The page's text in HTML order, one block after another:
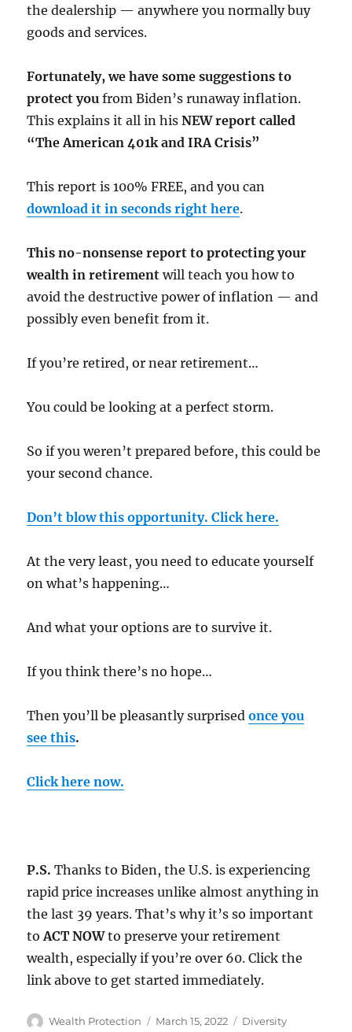
the dealership — anywhere you normally buy
goods and services.
Fortunately, we have some suggestions to
protect you from Biden’s runaway inflation.
This explains it all in hisNEW report called
“The American 401k and IRA Crisis”
This report is 100% FREE, and you can
download it in seconds right here.
This no-nonsense report to protecting your
wealth in retirement will teach you how to
avoid the destructive power of inflation — and
possibly even benefit from it.
If you’re retired, or near retirement…
You could be looking at a perfect storm.
So if you weren’t prepared before, this could be
your second chance.
Don’t blow this opportunity. Click here.
At the very least, you need to educate yourself
on what’s happening…
And what your options are to survive it.
If you think there’s no hope…
Then you’ll be pleasantly surprisedonce you
see this.
Click here now.
P.S. Thanks to Biden, the U.S. is experiencing
rapid price increases unlike almost anything in
the last 39 years. That’s why it’s so important
toACT NOWto preserve your retirement
wealth, especially if you’re over 60. Click the
link above to get started immediately.
Author
Wealth Protection
Posted
March 15, 2022 Categories
Diversity